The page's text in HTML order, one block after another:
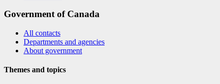
Government of Canada
All contacts
Departments and agencies
About government
Themes and topics